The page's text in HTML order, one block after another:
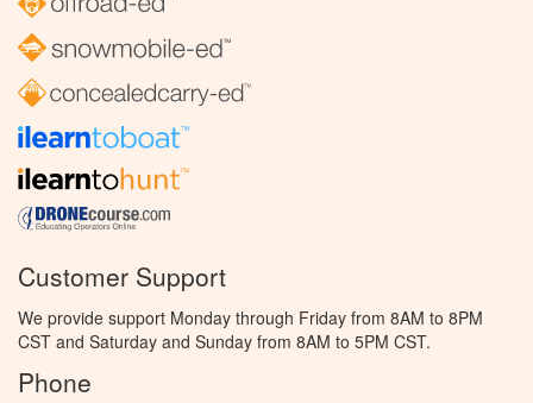
Customer Support
We provide support Monday through Friday from 8AM to 8PM
CST and Saturday and Sunday from 8AM to 5PM CST.
Phone